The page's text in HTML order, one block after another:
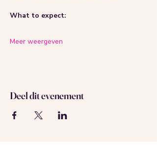
What to expect:
Meer weergeven
Deel dit evenement